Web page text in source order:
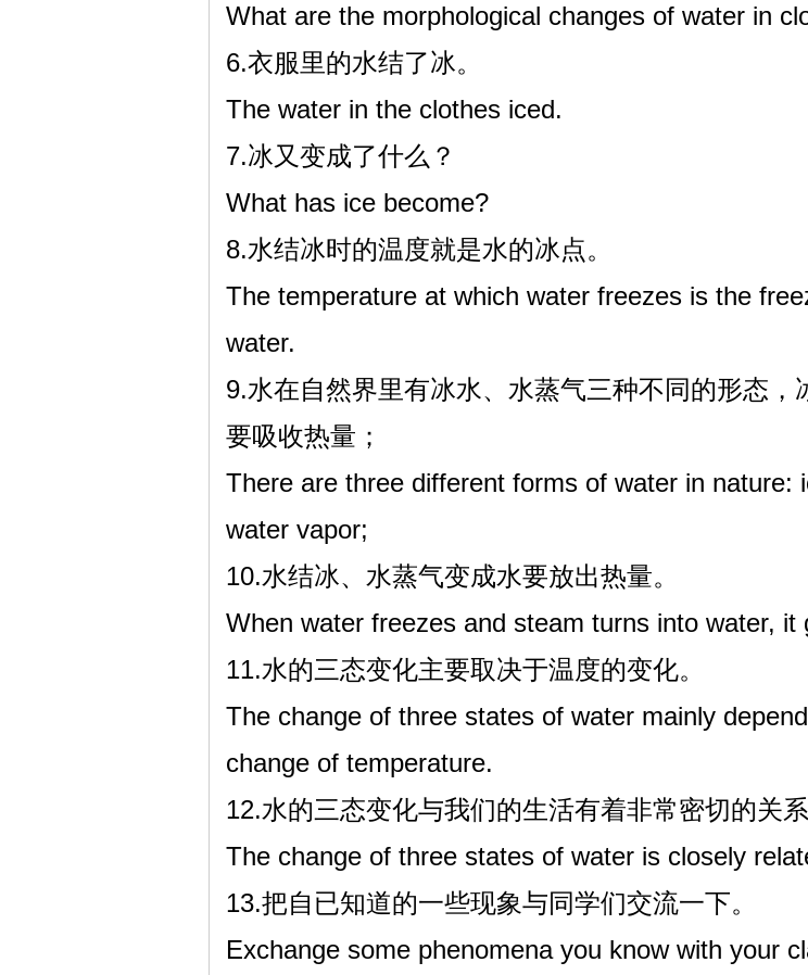
What are the morphological changes of water in
6.衣服里的水结了冰。
The water in the clothes iced.
7.冰又变成了什么？
What has ice become?
8.水结冰时的温度就是水的冰点。
The temperature at which water freezes is the
water.
9.水在自然界里有冰水、水蒸气三种不同的形态，
要吸收热量；
There are three different forms of water in nature:
water vapor;
10.水结冰、水蒸气变成水要放出热量。
When water freezes and steam turns into water, it
11.水的三态变化主要取决于温度的变化。
The change of three states of water mainly
change of temperature.
12.水的三态变化与我们的生活有着非常密切的关系
The change of three states of water is closely
13.把自已知道的一些现象与同学们交流一下。
Exchange some phenomena you know with your